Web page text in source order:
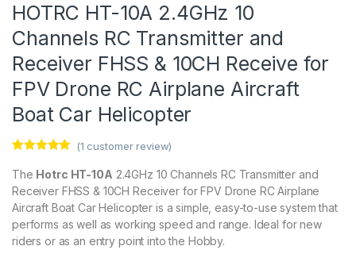
HOTRC HT-10A 2.4GHz 10
Channels RC Transmitter and
Receiver FHSS & 10CH Receive for
FPV Drone RC Airplane Aircraft
Boat Car Helicopter
out of 5
customer
rating
(1 customer review)
The Hotrc HT-10A 2.4GHz 10 Channels RC Transmitter and
Receiver FHSS & 10CH Receiver for FPV Drone RC Airplane
Aircraft Boat Car Helicopter is a simple, easy-to-use system that
performs as well as working speed and range. Ideal for new
riders or as an entry point into the Hobby.